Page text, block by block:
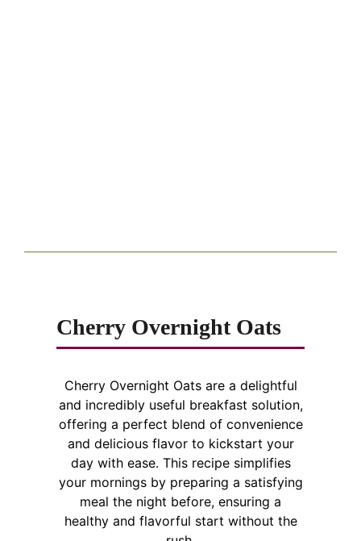
Cherry Overnight Oats
Cherry Overnight Oats are a delightful
and incredibly useful breakfast solution,
offering a perfect blend of convenience
and delicious flavor to kickstart your
day with ease. This recipe simplifies
your mornings by preparing a satisfying
meal the night before, ensuring a
healthy and flavorful start without the